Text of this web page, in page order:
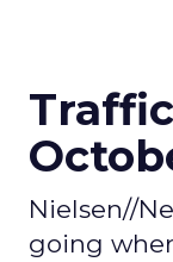
Nielsen//
going